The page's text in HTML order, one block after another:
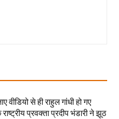
वीडियो से ही राहुल गांधी हो गए
प्रवक्ता प्रदीप भंडारी ने झूठ